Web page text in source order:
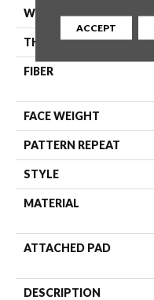
WIDTH
THICKNESS
FIBER
FACE WEIGHT
PATTERN REPEAT
STYLE
MATERIAL
ATTACHED PAD
DESCRIPTION
ACCEPT